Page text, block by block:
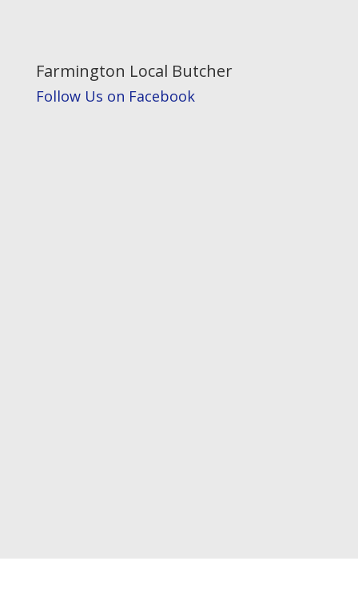
Farmington Local Butcher
Follow Us on Facebook